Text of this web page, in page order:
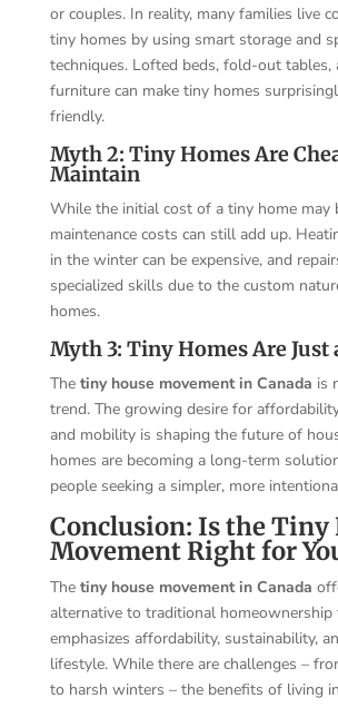
or couples. In reality, many families live
tiny homes by using smart storage and
techniques. Lofted beds, fold-out tables,
furniture can make tiny homes
friendly.
Myth 2: Tiny Homes Are
Maintain
While the initial cost of a tiny home may
maintenance costs can still add up.
in the winter can be expensive, and
specialized skills due to the custom
homes.
Myth 3: Tiny Homes Are Just
The tiny house movement in Canada is
trend. The growing desire for
and mobility is shaping the future of
homes are becoming a long-term
people seeking a simpler, more
Conclusion: Is the Tiny
Movement Right for
The tiny house movement in Canada
alternative to traditional homeownership
emphasizes affordability, sustainability,
lifestyle. While there are challenges –
to harsh winters – the benefits of living